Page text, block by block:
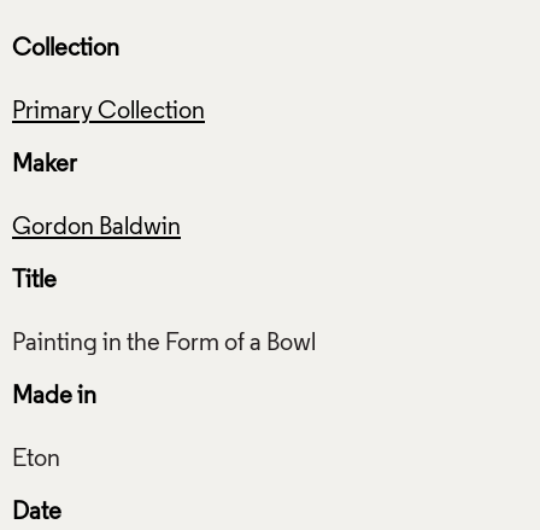
Collection
Primary Collection
Maker
Gordon Baldwin
Title
Made in
Date